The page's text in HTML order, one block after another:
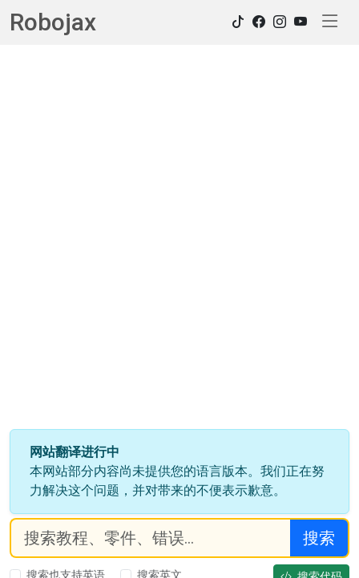
Robojax
网站翻译进行中
本网站部分内容尚未提供您的语言版本。我们正在努
力解决这个问题，并对带来的不便表示歉意。
搜索
搜索也支持英语 搜索英文